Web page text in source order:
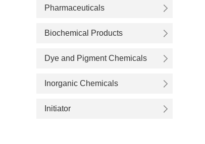
Pharmaceuticals
Biochemical Products
Dye and Pigment Chemicals
Inorganic Chemicals
Initiator